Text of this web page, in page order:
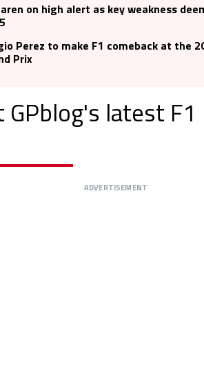
on high alert as key weakness
Perez to make F1 comeback at the
Prix
GPblog's latest
ADVERTISEMENT